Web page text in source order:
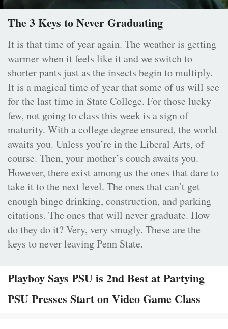
The 3 Keys to Never Graduating
It is that time of year again. The weather is getting
warmer when it feels like it and we switch to
shorter pants just as the insects begin to multiply.
It is a magical time of year that some of us will see
for the last time in State College. For those lucky
few, not going to class this week is a sign of
maturity. With a college degree ensured, the world
awaits you. Unless you’re in the Liberal Arts, of
course. Then, your mother’s couch awaits you.
However, there exist among us the ones that dare to
take it to the next level. The ones that can’t get
enough binge drinking, construction, and parking
citations. The ones that will never graduate. How
do they do it? Very, very smugly. These are the
keys to never leaving Penn State.
Playboy Says PSU is 2nd Best at Partying
PSU Presses Start on Video Game Class